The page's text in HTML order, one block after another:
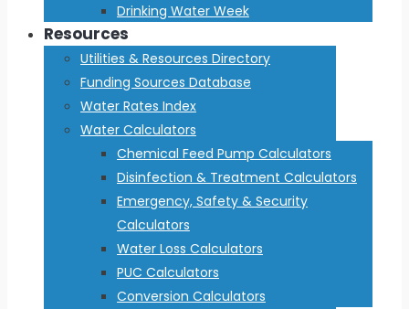
Drinking Water Week
Resources
Utilities & Resources Directory
Funding Sources Database
Water Rates Index
Water Calculators
Chemical Feed Pump Calculators
Disinfection & Treatment Calculators
Emergency, Safety & Security
Calculators
Water Loss Calculators
PUC Calculators
Conversion Calculators